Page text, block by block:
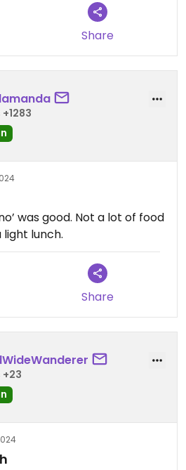
Share
was good. Not a lot of food
lunch.
Share